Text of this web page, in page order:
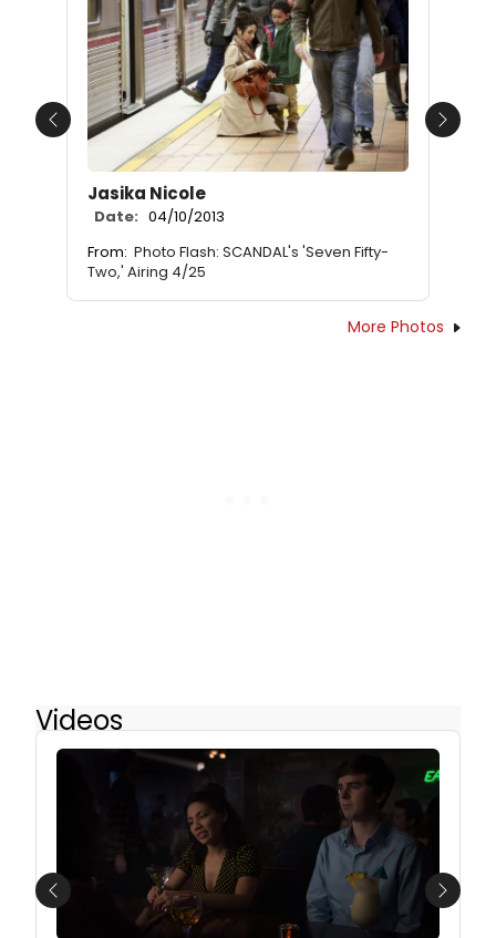
Jasika Nicole
Date: 04/10/2013
From: Photo Flash: SCANDAL's 'Seven Fifty-
Two,' Airing 4/25
Previous Next
More Photos
Videos
Previous Next